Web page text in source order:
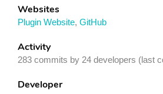
Websites
Plugin Website, GitHub
Activity
283 commits by 24 developers (last
Developer